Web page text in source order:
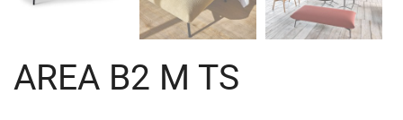
AREA B2 M TS